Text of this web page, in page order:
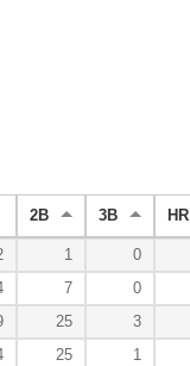
2B 3B HR
1 0
7 0
25 3
25 1